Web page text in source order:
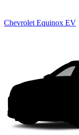
Chevrolet Equinox EV